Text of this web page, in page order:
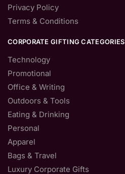
Privacy Policy
Terms & Conditions
CORPORATE GIFTING CATEGORIES
Technology
Promotional
Office & Writing
Outdoors & Tools
Eating & Drinking
Personal
Apparel
Bags & Travel
Luxury Corporate Gifts